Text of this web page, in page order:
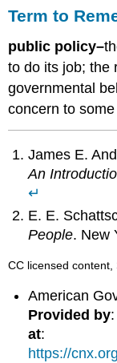
Term to
public policy–
to do its job; the
governmental
concern to
James E.
An
↵
E. E.
People. New
CC licensed
American
Provided by
at:
https://